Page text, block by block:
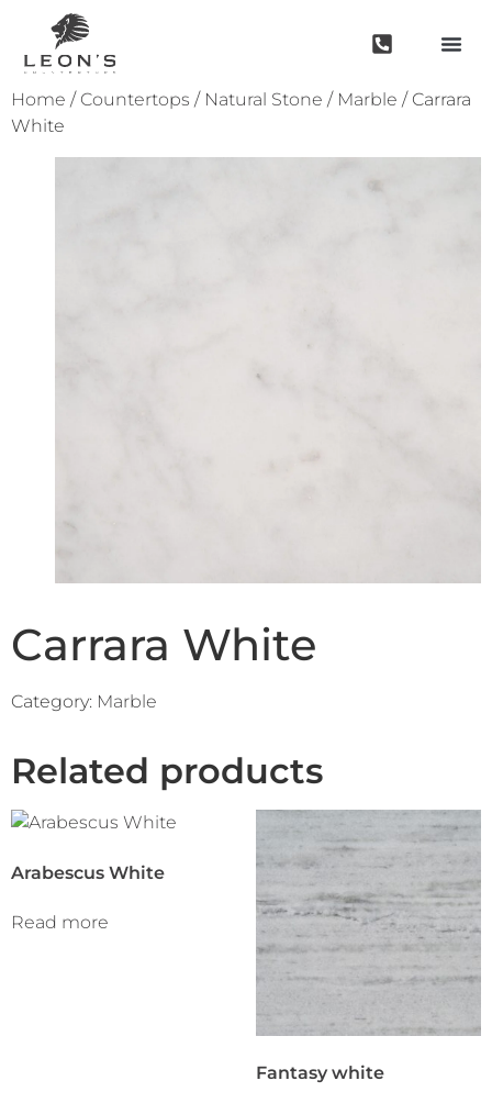
Home / Countertops / Natural Stone / Marble / Carrara
White
Carrara White
Category: Marble
Related products
Arabescus White
Read more
Fantasy white